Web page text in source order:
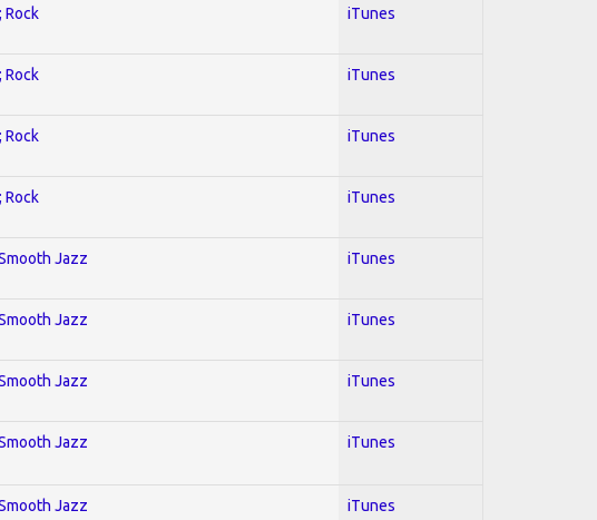
Rock iTunes
Rock iTunes
Rock iTunes
Rock iTunes
Jazz iTunes
Jazz iTunes
Jazz iTunes
Jazz iTunes
Jazz iTunes